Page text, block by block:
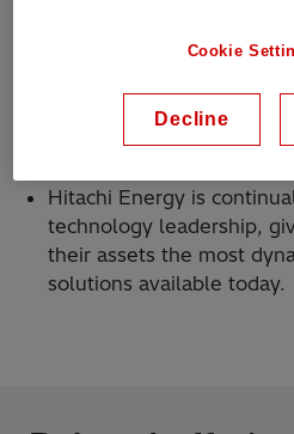
and industry expertise,
Hitachi Energy combines
industry and technical
Hitachi Energy is
technology leadership,
their assets the most
solutions available today.
Cookie
Decline